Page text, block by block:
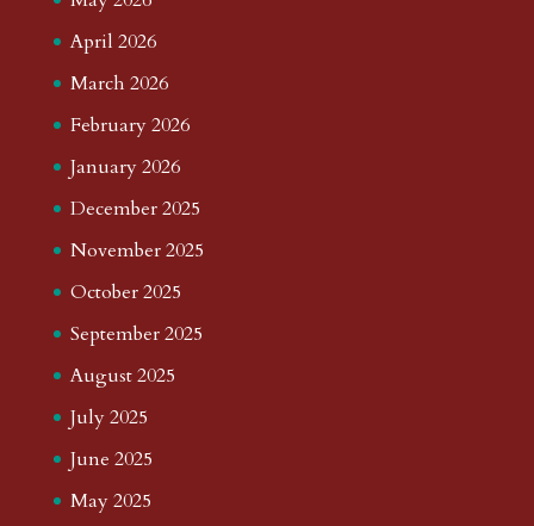
April 2026
March 2026
February 2026
January 2026
December 2025
November 2025
October 2025
September 2025
August 2025
July 2025
June 2025
May 2025